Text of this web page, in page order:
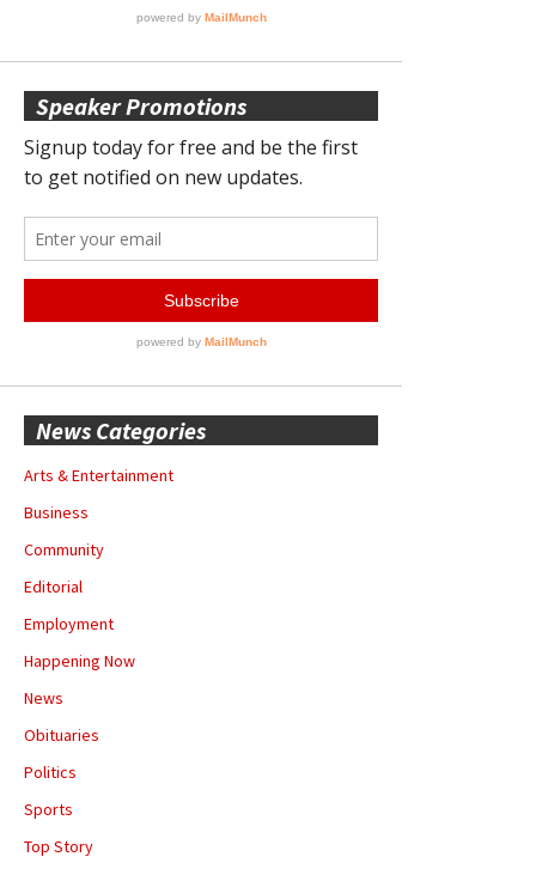
Speaker Promotions
News Categories
Arts & Entertainment
Business
Community
Editorial
Employment
Happening Now
News
Obituaries
Politics
Sports
Top Story